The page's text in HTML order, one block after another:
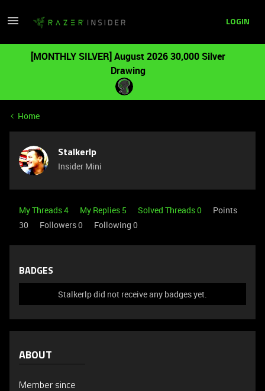
LOGIN
[MONTHLY SILVER] August 2026 30,000 Silver
Drawing
Home
Stalkerlp
Insider Mini
My Threads 4 My Replies 5 Solved Threads 0
Points
30
Followers0 Following 0
BADGES
Stalkerlp did not receive any badges yet.
ABOUT
Member since